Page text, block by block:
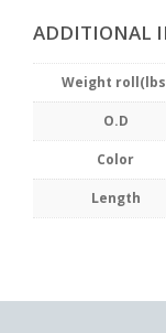
ADDITIONAL
Weight
O.D
Color
Length